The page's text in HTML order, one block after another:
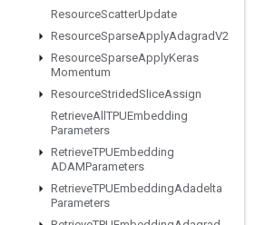
ResourceScatterUpdate
ResourceSparseApplyAdagradV2
ResourceSparseApplyKeras
Momentum
ResourceStridedSliceAssign
RetrieveAll TPUEmbedding
Parameters
RetrieveTPUEmbedding
ADAMParameters
RetrieveTPUEmbeddingAdadelta
Parameters